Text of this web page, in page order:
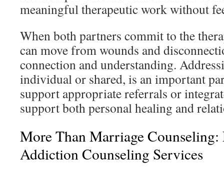
meaningful therapeutic work without
When both partners commit to the
can move from wounds and
connection and understanding.
individual or shared, is an important
support appropriate referrals or
support both personal healing and
More Than Marriage
Addiction Counseling Services